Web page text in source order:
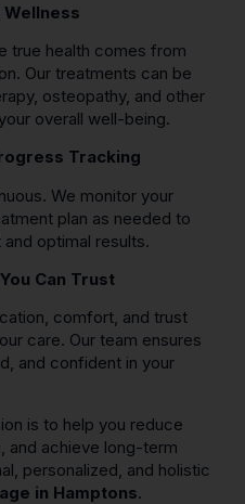
true health comes from
Our treatments can be
osteopathy, and other
overall well-being.
Tracking
We monitor your
plan as needed to
optimal results.
Can Trust
comfort, and trust
care. Our team ensures
and confident in your
is to help you reduce
and achieve long-term
personalized, and holistic
in Hamptons.